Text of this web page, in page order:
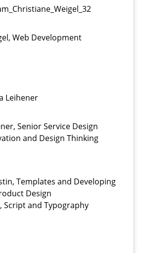
, Web Development
, Senior Service Design
and Design Thinking
Templates and Developing
Design
Script and Typography